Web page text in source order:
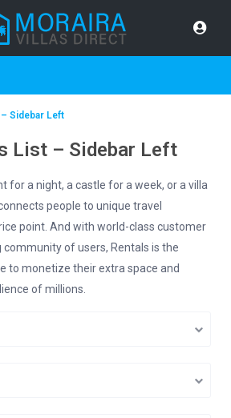
Sidebar Left
List – Sidebar Left
for a night, a castle for a week, or a villa
people to unique travel
point. And with world-class customer
community of users, Rentals is the
to monetize their extra space and
of millions.